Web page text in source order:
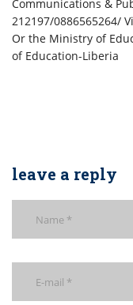
Communications &
212197/0886565264/
Or the Ministry of
of Education-Liberia
leave a reply